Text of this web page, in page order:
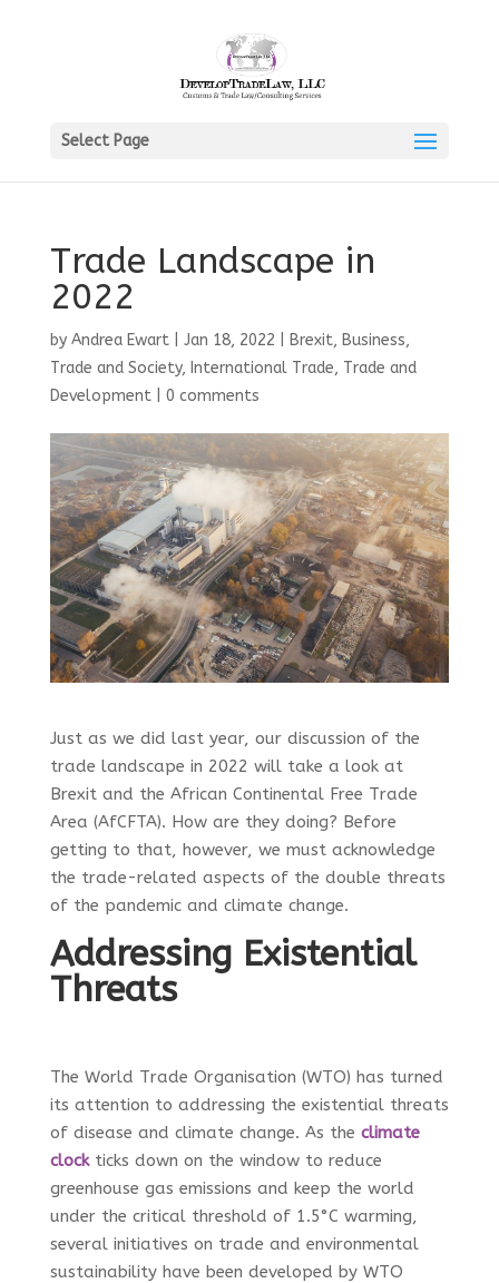
Select Page
Trade Landscape in
2022
by Andrea Ewart| Jan 18, 2022 Brexit, Business,
Trade and Society, International Trade, Trade and
Development| 0 comments
Just as we did last year, our discussion of the
trade landscape in 2022 will take a look at
Brexit and the African Continental Free Trade
Area (AfCFTA). How are they doing? Before
getting to that, however, we must acknowledge
the trade-related aspects of the double threats
of the pandemic and climate change.
Addressing Existential
Threats
The World Trade Organisation (WTO) has turned
its attention to addressing the existential threats
of disease and climate change. As the climate
clockticks down on the window to reduce
greenhouse gas emissions and keep the world
under the critical threshold of 1.5°C warming,
several initiatives on trade and environmental
sustainability have been developed by WTO